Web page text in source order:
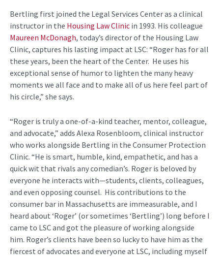
Bertling first joined the Legal Services Center as a clinical
instructor in the Housing Law Clinic in 1993. His colleague
Maureen McDonagh, today’s director of the Housing Law
Clinic, captures his lasting impact at LSC: “Roger has for all
these years, been the heart of the Center. He uses his
exceptional sense of humor to lighten the many heavy
moments we all face and to make all of us here feel part of
his circle,” she says.
“Roger is truly a one-of-a-kind teacher, mentor, colleague,
and advocate,” adds Alexa Rosenbloom, clinical instructor
who works alongside Bertling in the Consumer Protection
Clinic. “He is smart, humble, kind, empathetic, and has a
quick wit that rivals any comedian’s. Roger is beloved by
everyone he interacts with—students, clients, colleagues,
and even opposing counsel. His contributions to the
consumer bar in Massachusetts are immeasurable, and I
heard about ‘Roger’ (or sometimes ‘Bertling’) long before I
came to LSC and got the pleasure of working alongside
him. Roger’s clients have been so lucky to have him as the
fiercest of advocates and everyone at LSC, including myself